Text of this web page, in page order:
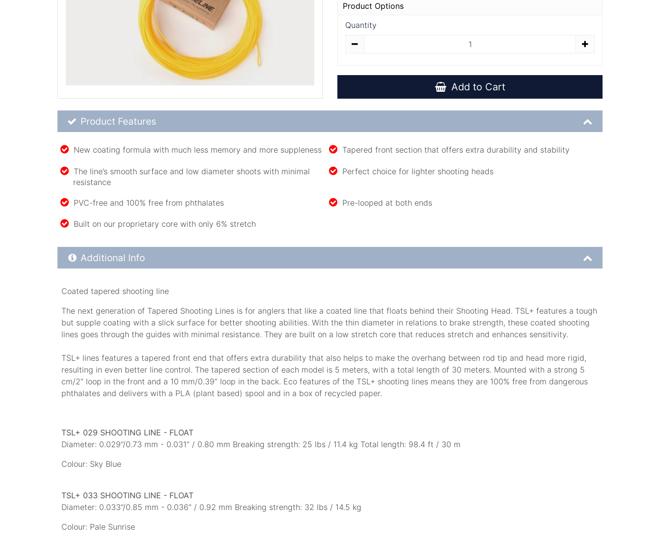
Product Options
Quantity
Add to Cart
Product Feature List
Product Features
New coating formula with much less memory and more suppleness Tapered front section that offers extra durability and stability
The line’s smooth surface and low diameter shoots with minimal
resistance
Perfect choice for lighter shooting heads
PVC-free and 100% free from phthalates Pre-looped at both ends
Built on our proprietary core with only 6% stretch
Additional Product Info
Additional Info
Coated tapered shooting line
The next generation of Tapered Shooting Lines is for anglers that like a coated line that floats behind their Shooting Head. TSL+ features a tough
but supple coating with a slick surface for better shooting abilities. With the thin diameter in relations to brake strength, these coated shooting
lines goes through the guides with minimal resistance. They are built on a low stretch core that reduces stretch and enhances sensitivity.
TSL+ lines features a tapered front end that offers extra durability that also helps to make the overhang between rod tip and head more rigid,
resulting in even better line control. The tapered section of each model is 5 meters, with a total length of 30 meters. Mounted with a strong 5
cm/2” loop in the front and a 10 mm/0.39” loop in the back. Eco features of the TSL+ shooting lines means they are 100% free from dangerous
phthalates and delivers with a PLA (plant based) spool and in a box of recycled paper.
TSL+ 029 SHOOTING LINE - FLOAT
Diameter: 0.029”/0.73 mm - 0.031” / 0.80 mm Breaking strength: 25 lbs / 11.4 kg Total length: 98.4 ft / 30 m
Colour: Sky Blue
TSL+ 033 SHOOTING LINE - FLOAT
Diameter: 0.033”/0.85 mm - 0.036” / 0.92 mm Breaking strength: 32 lbs / 14.5 kg
Colour: Pale Sunrise